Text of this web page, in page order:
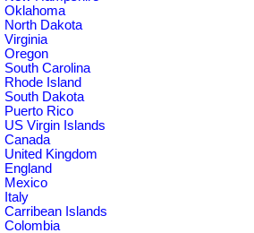
Oklahoma
North Dakota
Virginia
Oregon
South Carolina
Rhode Island
South Dakota
Puerto Rico
US Virgin Islands
Canada
United Kingdom
England
Mexico
Italy
Carribean Islands
Colombia